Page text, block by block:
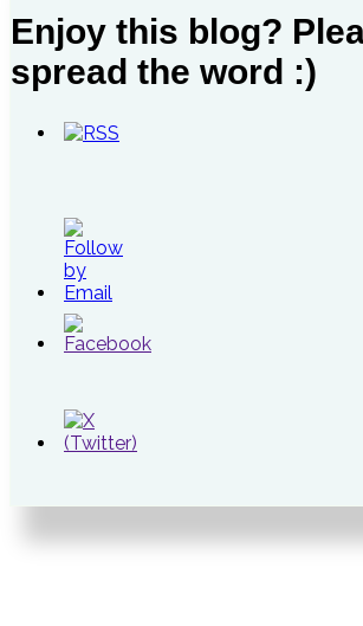
Enjoy this blog?
spread the word :)